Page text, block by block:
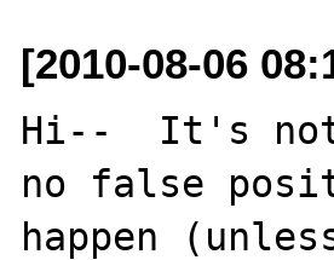
[2010-08-06
Hi--  It's not
no false
happen